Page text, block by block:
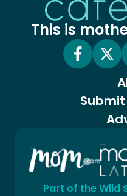
This is
Part of the Wild